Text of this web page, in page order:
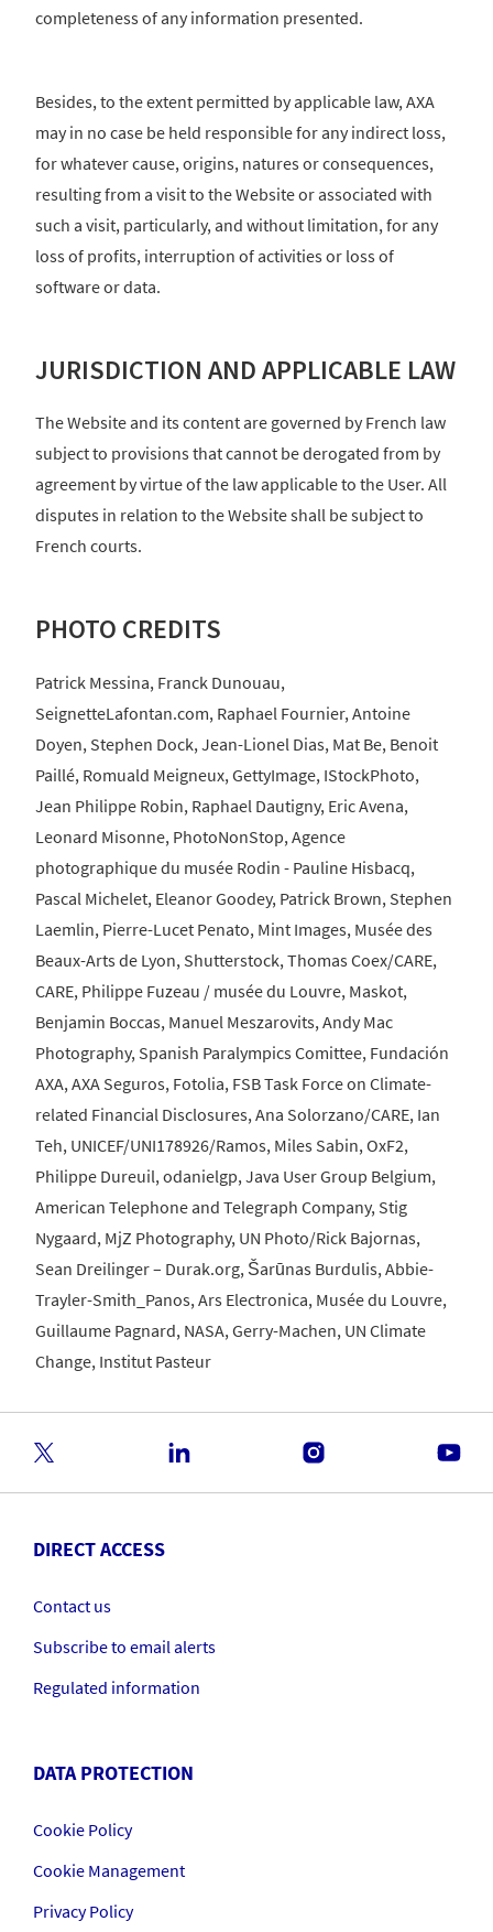
completeness of any information presented.
Besides, to the extent permitted by applicable law, AXA
may in no case be held responsible for any indirect loss,
for whatever cause, origins, natures or consequences,
resulting from a visit to the Website or associated with
such a visit, particularly, and without limitation, for any
loss of profits, interruption of activities or loss of
software or data.
JURISDICTION AND APPLICABLE LAW
The Website and its content are governed by French law
subject to provisions that cannot be derogated from by
agreement by virtue of the law applicable to the User. All
disputes in relation to the Website shall be subject to
French courts.
PHOTO CREDITS
Patrick Messina, Franck Dunouau,
SeignetteLafontan.com, Raphael Fournier, Antoine
Doyen, Stephen Dock, Jean-Lionel Dias, Mat Be, Benoit
Paillé, Romuald Meigneux, GettyImage, IStockPhoto,
Jean Philippe Robin, Raphael Dautigny, Eric Avena,
Leonard Misonne, PhotoNonStop, Agence
photographique du musée Rodin - Pauline Hisbacq,
Pascal Michelet, Eleanor Goodey, Patrick Brown, Stephen
Laemlin, Pierre-Lucet Penato, Mint Images, Musée des
Beaux-Arts de Lyon, Shutterstock, Thomas Coex/CARE,
CARE, Philippe Fuzeau / musée du Louvre, Maskot,
Benjamin Boccas, Manuel Meszarovits, Andy Mac
Photography, Spanish Paralympics Comittee, Fundación
AXA, AXA Seguros, Fotolia, FSB Task Force on Climate-
related Financial Disclosures, Ana Solorzano/CARE, Ian
Teh, UNICEF/UNI178926/Ramos, Miles Sabin, OxF2,
Philippe Dureuil, odanielgp, Java User Group Belgium,
American Telephone and Telegraph Company, Stig
Nygaard, MjZ Photography, UN Photo/Rick Bajornas,
Sean Dreilinger – Durak.org, Šarūnas Burdulis, Abbie-
Trayler-Smith_Panos, Ars Electronica, Musée du Louvre,
Guillaume Pagnard, NASA, Gerry-Machen, UN Climate
Change, Institut Pasteur
DIRECT ACCESS
Contact us
Subscribe to email alerts
Regulated information
DATA PROTECTION
Cookie Policy
Cookie Management
Privacy Policy